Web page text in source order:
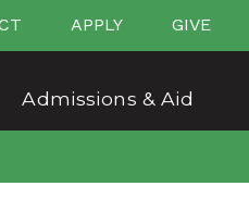
APPLY GIVE
Admissions & Aid